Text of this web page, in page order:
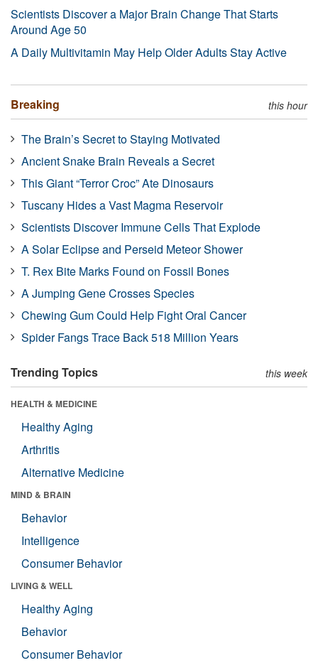
Scientists Discover a Major Brain Change That Starts
Around Age 50
A Daily Multivitamin May Help Older Adults Stay Active
Breaking this hour
The Brain’s Secret to Staying Motivated
Ancient Snake Brain Reveals a Secret
This Giant “Terror Croc” Ate Dinosaurs
Tuscany Hides a Vast Magma Reservoir
Scientists Discover Immune Cells That Explode
A Solar Eclipse and Perseid Meteor Shower
T. Rex Bite Marks Found on Fossil Bones
A Jumping Gene Crosses Species
Chewing Gum Could Help Fight Oral Cancer
Spider Fangs Trace Back 518 Million Years
Trending Topics this week
HEALTH & MEDICINE
Healthy Aging
Arthritis
Alternative Medicine
MIND & BRAIN
Behavior
Intelligence
Consumer Behavior
LIVING & WELL
Healthy Aging
Behavior
Consumer Behavior